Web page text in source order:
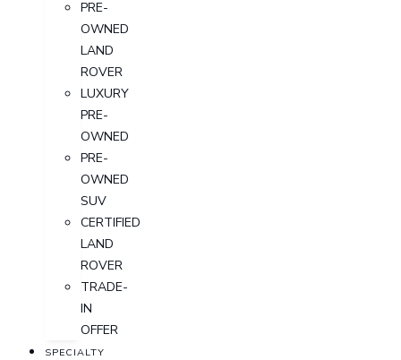
PRE-
OWNED
LAND
ROVER
LUXURY
PRE-
OWNED
PRE-
OWNED
SUV
CERTIFIED
LAND
ROVER
TRADE-
IN
OFFER
SPECIALTY